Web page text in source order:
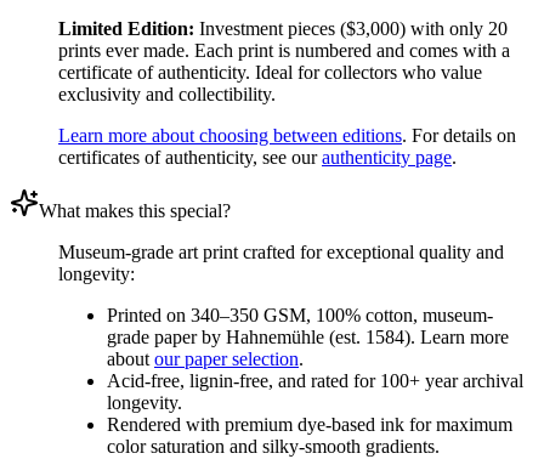
Limited Edition: Investment pieces ($3,000) with only 20
prints ever made. Each print is numbered and comes with a
certificate of authenticity. Ideal for collectors who value
exclusivity and collectibility.
Learn more about choosing between editions. For details on
certificates of authenticity, see our authenticity page.
What makes this special?
Museum-grade art print crafted for exceptional quality and
longevity:
Printed on 340–350 GSM, 100% cotton, museum-
grade paper by Hahnemühle (est. 1584). Learn more
about our paper selection.
Acid-free, lignin-free, and rated for 100+ year archival
longevity.
Rendered with premium dye-based ink for maximum
color saturation and silky-smooth gradients.